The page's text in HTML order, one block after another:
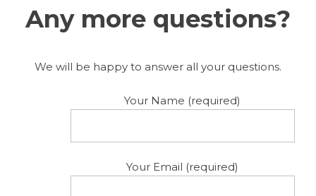
Any more questions?
We will be happy to answer all your questions.
Your Name (required)
Your Email (required)